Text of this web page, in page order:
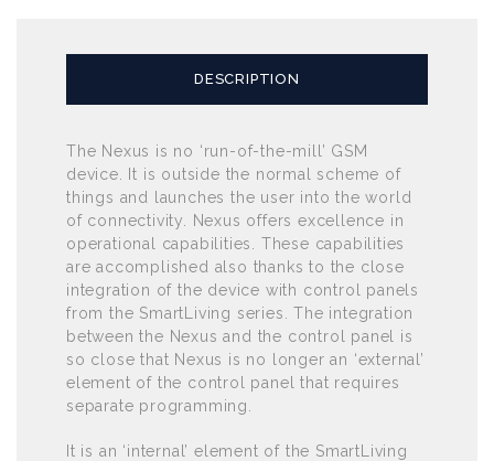
DESCRIPTION
The Nexus is no ‘run-of-the-mill’ GSM
device. It is outside the normal scheme of
things and launches the user into the world
of connectivity. Nexus offers excellence in
operational capabilities. These capabilities
are accomplished also thanks to the close
integration of the device with control panels
from the SmartLiving series. The integration
between the Nexus and the control panel is
so close that Nexus is no longer an ‘external’
element of the control panel that requires
separate programming.
It is an ‘internal’ element of the SmartLiving